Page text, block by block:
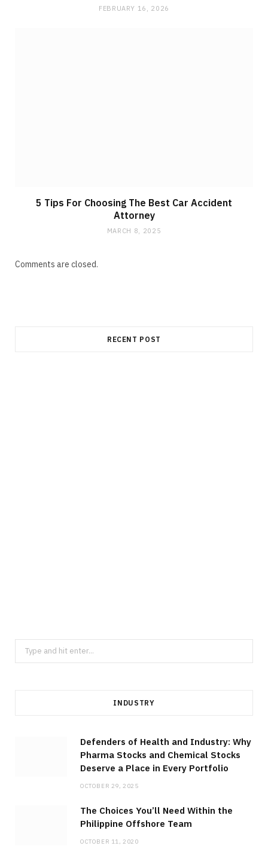
FEBRUARY 16, 2026
5 Tips For Choosing The Best Car Accident
Attorney
MARCH 8, 2025
Comments are closed.
RECENT POST
Search
for:
INDUSTRY
Defenders of Health and Industry: Why
Pharma Stocks and Chemical Stocks
Deserve a Place in Every Portfolio
OCTOBER 29, 2025
The Choices You’ll Need Within the
Philippine Offshore Team
OCTOBER 11, 2020